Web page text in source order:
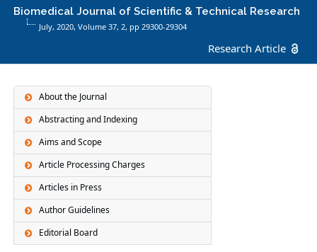
Biomedical Journal of Scientific & Technical Research
July, 2020, Volume 37, 2, pp 29300-29304
Research Article
About the Journal
Abstracting and Indexing
Aims and Scope
Article Processing Charges
Articles in Press
Author Guidelines
Editorial Board